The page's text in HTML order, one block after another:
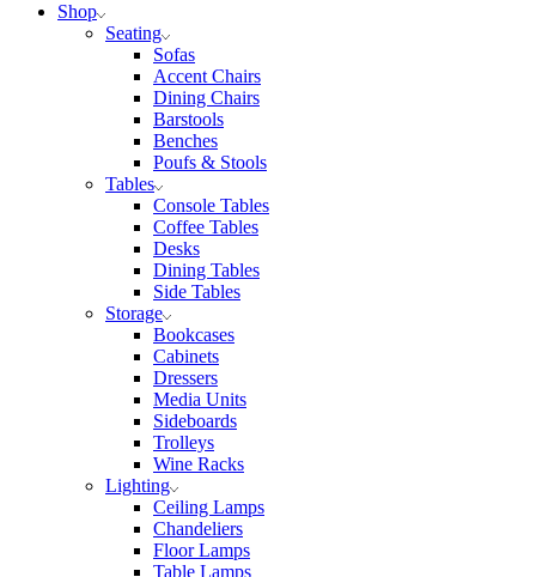
Shop
Seating
Sofas
Accent Chairs
Dining Chairs
Barstools
Benches
Poufs & Stools
Tables
Console Tables
Coffee Tables
Desks
Dining Tables
Side Tables
Storage
Bookcases
Cabinets
Dressers
Media Units
Sideboards
Trolleys
Wine Racks
Lighting
Ceiling Lamps
Chandeliers
Floor Lamps
Table Lamps